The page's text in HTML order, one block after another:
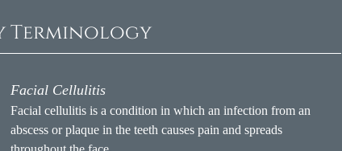
Terminology
Facial Cellulitis
Facial cellulitis is a condition in which an infection from an
abscess or plaque in the teeth causes pain and spreads